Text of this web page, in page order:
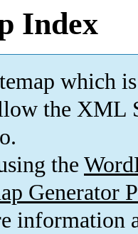
Index
which is
the XML
the
Generator
information